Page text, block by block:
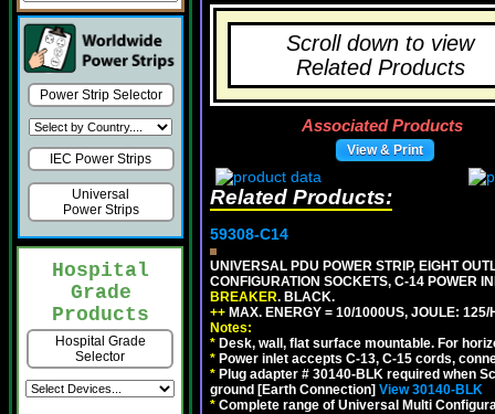
Power Strip Selector
IEC Power Strips
Universal
Power Strips
Hospital
Grade
Products
Hospital Grade
Selector
Scroll down to view
Related Products
Associated Products
View & Print
Related Products:
59308-C14
UNIVERSAL PDU POWER STRIP, EIGHT
CONFIGURATION SOCKETS, C-14 POWER
BREAKER. BLACK.
++ MAX. ENERGY = 10/1000US, JOULE:
Notes:
* Desk, wall, flat surface mountable. For
* Power inlet accepts C-13, C-15 cords,
* Plug adapter # 30140-BLK required when
ground [Earth Connection] View 30140-BLK
* Complete range of Universal Multi